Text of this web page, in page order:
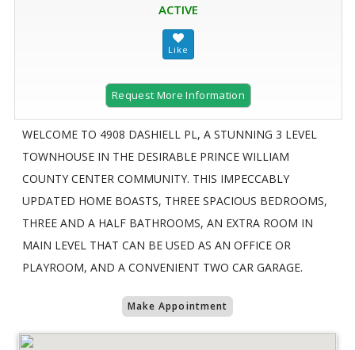
ACTIVE
Request More Information
WELCOME TO 4908 DASHIELL PL, A STUNNING 3 LEVEL
TOWNHOUSE IN THE DESIRABLE PRINCE WILLIAM
COUNTY CENTER COMMUNITY. THIS IMPECCABLY
UPDATED HOME BOASTS, THREE SPACIOUS BEDROOMS,
THREE AND A HALF BATHROOMS, AN EXTRA ROOM IN
MAIN LEVEL THAT CAN BE USED AS AN OFFICE OR
PLAYROOM, AND A CONVENIENT TWO CAR GARAGE.
Make Appointment